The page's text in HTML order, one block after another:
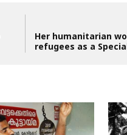
Her humanitarian
refugees as a